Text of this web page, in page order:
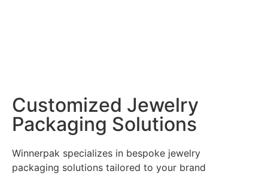
Customized Jewelry
Packaging Solutions
Winnerpak specializes in bespoke jewelry
packaging solutions tailored to your brand